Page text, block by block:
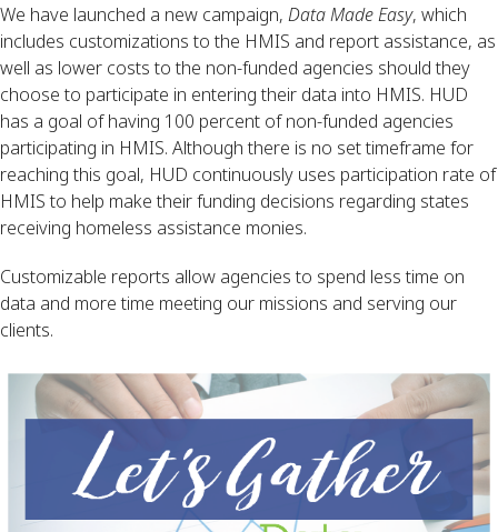
We have launched a new campaign, Data Made Easy, which
includes customizations to the HMIS and report assistance, as
well as lower costs to the non-funded agencies should they
choose to participate in entering their data into HMIS. HUD
has a goal of having 100 percent of non-funded agencies
participating in HMIS. Although there is no set timeframe for
reaching this goal, HUD continuously uses participation rate of
HMIS to help make their funding decisions regarding states
receiving homeless assistance monies.
Customizable reports allow agencies to spend less time on
data and more time meeting our missions and serving our
clients.